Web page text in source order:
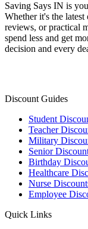
Saving Says IN is
Whether it's the
reviews, or practical
spend less and get
decision and every
Discount Guides
Student
Teacher
Military
Senior
Birthday
Healthcare
Nurse
Employee
Quick Links